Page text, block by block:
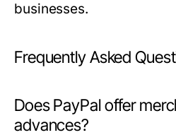
businesses.
Frequently Asked
Does PayPal offer
advances?